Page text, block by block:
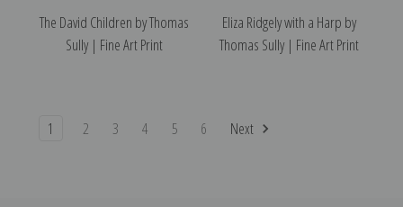
The David Children by Thomas
Sully | Fine Art Print
Eliza Ridgely with a Harp by
Thomas Sully | Fine Art Print
1 2 3 4 5 6 Next